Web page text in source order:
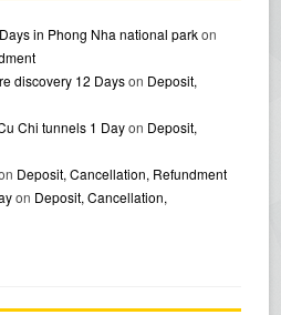
in Phong Nha national parkon
discovery 12 Dayson Deposit,
Chi tunnels 1 Dayon Deposit,
Deposit, Cancellation, Refundment
on Deposit, Cancellation,